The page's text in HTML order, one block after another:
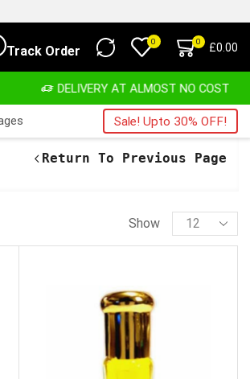
Track Order
0 0 £0.00
DELIVERY AT ALMOST NO COST
Sale! Upto 30% OFF!
Return To Previous Page
Show